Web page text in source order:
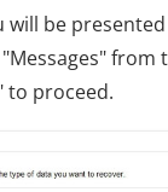
will be
from
to proceed.